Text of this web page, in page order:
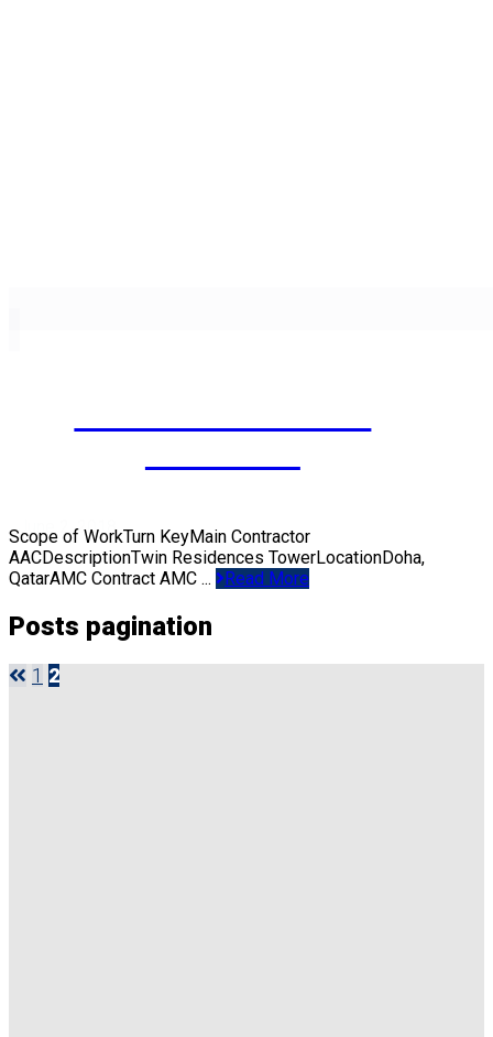
June 2, 2018
Scope of WorkTurn KeyMain Contractor
AACDescriptionTwin Residences TowerLocationDoha,
QatarAMC Contract AMC ...
Read More
Posts pagination
1 2